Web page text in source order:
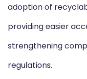
adoption of
providing easier
strengthening
regulations.